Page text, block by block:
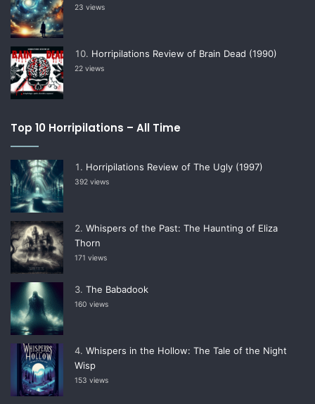
23 views
Horripilations Review of Brain Dead (1990)
22 views
Top 10 Horripilations – All Time
Horripilations Review of The Ugly (1997)
392 views
Whispers of the Past: The Haunting of Eliza
Thorn
171 views
The Babadook
160 views
Whispers in the Hollow: The Tale of the Night
Wisp
153 views